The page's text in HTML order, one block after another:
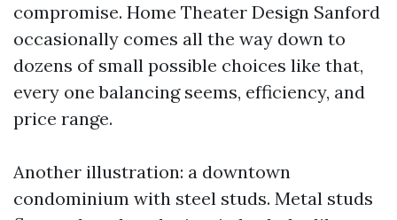
compromise. Home Theater Design Sanford
occasionally comes all the way down to
dozens of small possible choices like that,
every one balancing seems, efficiency, and
price range.
Another illustration: a downtown
condominium with steel studs. Metal studs